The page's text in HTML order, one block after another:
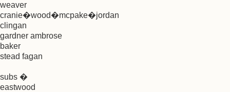
weaver
cranie�wood�mcpake�jordan
clingan
gardner ambrose
baker
stead fagan
subs �
eastwood